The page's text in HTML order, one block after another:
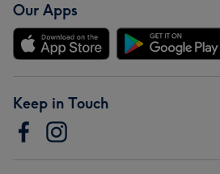
Our Apps
Keep in Touch